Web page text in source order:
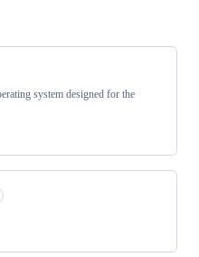
system designed for the